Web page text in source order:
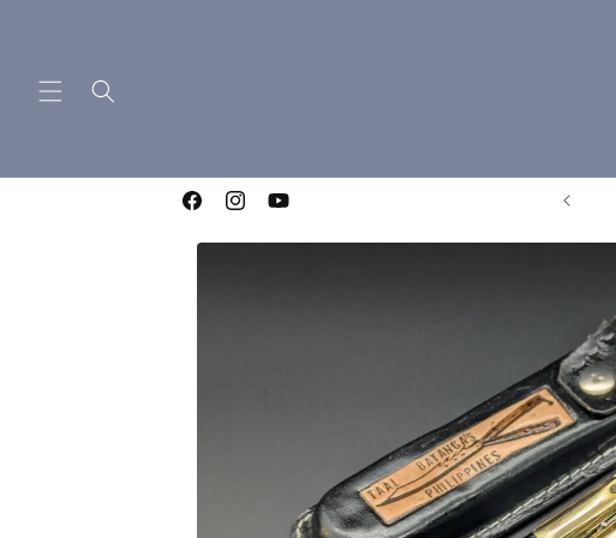
FacebookInstagramYouTube
WELCOME TO LIGHTNING OTF KNIVES
Skip to